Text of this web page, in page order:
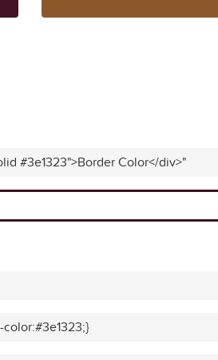
#3e1323">Border Color</div>"